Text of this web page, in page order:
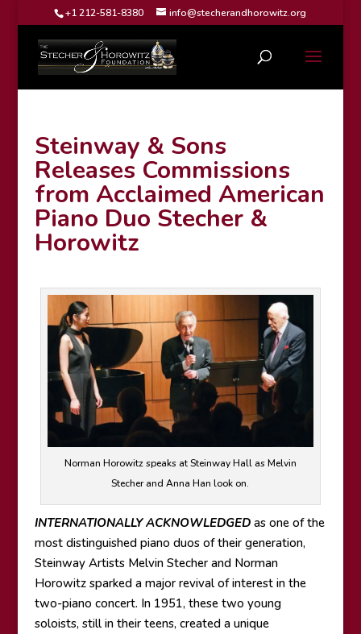
+1 212-581-8380 info@stecherandhorowitz.org
Steinway & Sons
Releases Commissions
from Acclaimed American
Piano Duo Stecher &
Horowitz
Norman Horowitz speaks at Steinway Hall as Melvin
Stecher and Anna Han look on.
INTERNATIONALLY ACKNOWLEDGEDas one of the
most distinguished piano duos of their generation,
Steinway Artists Melvin Stecher and Norman
Horowitz sparked a major revival of interest in the
two-piano concert. In 1951, these two young
soloists, still in their teens, created a unique